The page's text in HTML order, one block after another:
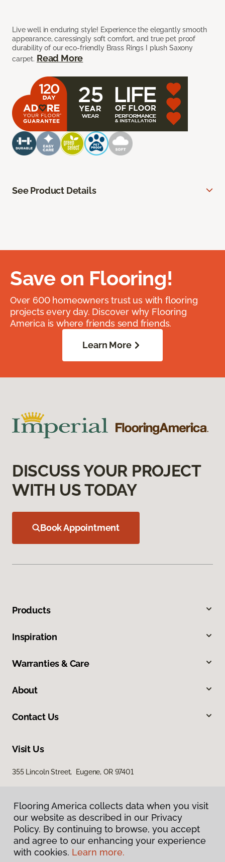
Live well in enduring style! Experience the elegantly smooth
appearance, caressingly soft comfort, and true pet proof
durability of our eco-friendly Brass Rings I plush Saxony
carpet. Read More
See Product Details
Save on Flooring!
Over 600 homeowners trust us with flooring
projects every day. Discover why Flooring
America is where friends send friends.
Learn More
DISCUSS YOUR PROJECT
WITH US TODAY
Book Appointment
Products
Inspiration
Warranties & Care
About
Contact Us
Visit Us
355 Lincoln Street, Eugene, OR 97401
Privacy Policy
Flooring America collects data when you visit
our website as described in our Privacy
Policy. By continuing to browse, you accept
and agree to our enhancing your experience
with cookies. Learn more.